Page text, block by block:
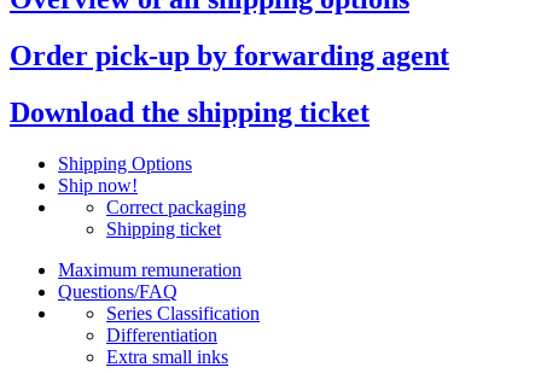
Order pick-up by forwarding agent
Download the shipping ticket
Shipping Options
Ship now!
Correct packaging
Shipping ticket
Maximum remuneration
Questions/FAQ
Series Classification
Differentiation
Extra small inks